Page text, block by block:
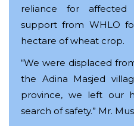
reliance for affected
support from WHLO
hectare of wheat crop.
“We were displaced
the Adina Masjed
province, we left our
search of safety.” Mr.